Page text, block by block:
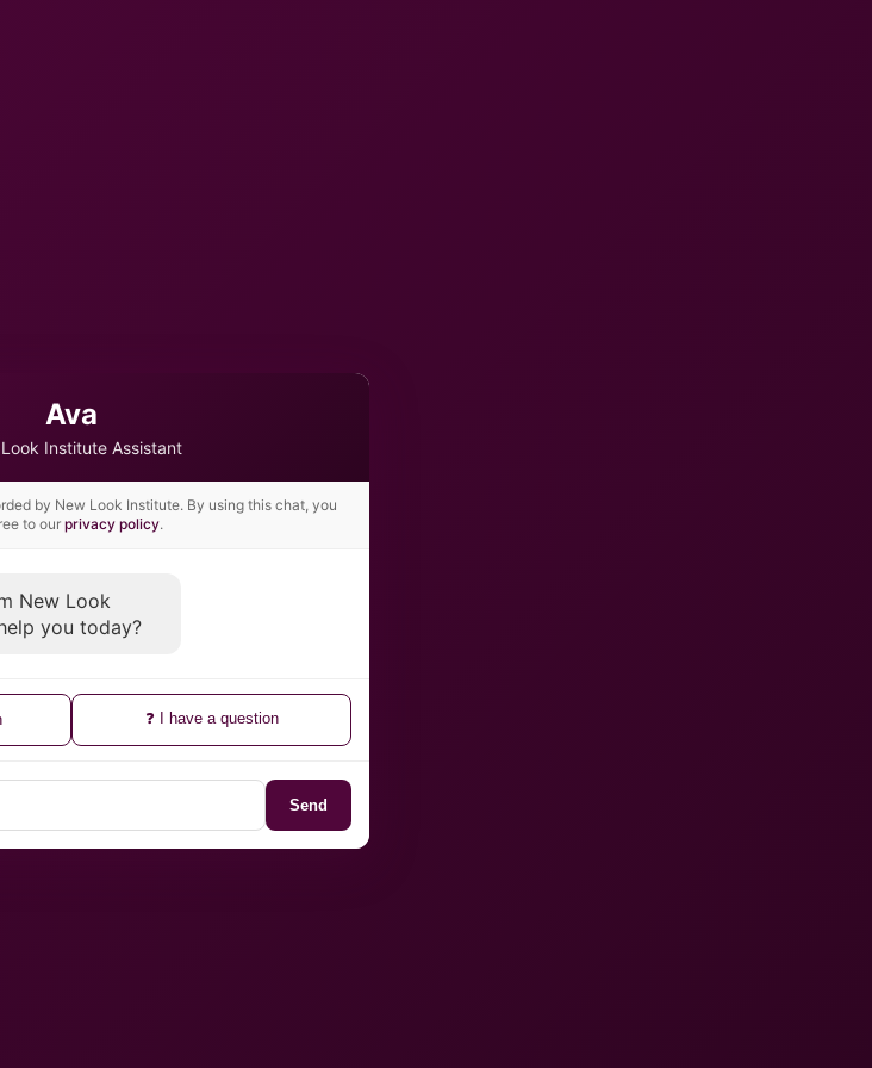
Ava
Institute Assistant
by New Look Institute. By using this chat, you
to our privacy policy.
New Look
you today?
❓ I have a question
Send